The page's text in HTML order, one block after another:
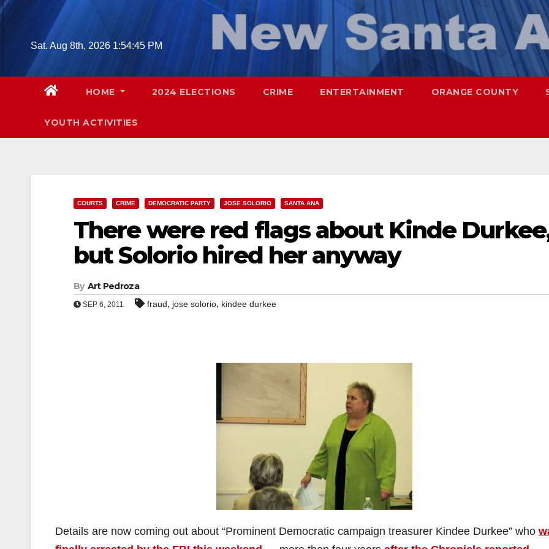
Skip
Sat. Aug 8th, 2026 1:54:47 PM
HOME 2024 ELECTIONS CRIME ENTERTAINMENT ORANGE COUNTY
YOUTH ACTIVITIES
COURTS CRIME DEMOCRATIC PARTY JOSE SOLORIO SANTA ANA
There were red flags about Kinde
but Solorio hired her anyway
By Art Pedroza
SEP 6, 2011 fraud, jose solorio, kindee durkee
Details are now coming out about “Prominent Democratic campaign treasurer Kindee Durkee” who